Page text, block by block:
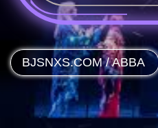
BJSNXS.COM /ABBA